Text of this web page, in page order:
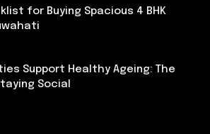
for Buying Spacious 4 BHK
Support Healthy Ageing: The
Social